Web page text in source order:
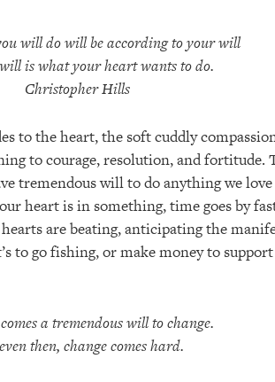
will do will be according to your will
is what your heart wants to do.
Christopher Hills
to the heart, the soft cuddly
to courage, resolution, and fortitude.
tremendous will to do anything we
heart is in something, time goes by
are beating, anticipating the
to go fishing, or make money to
a tremendous will to change.
then, change comes hard.